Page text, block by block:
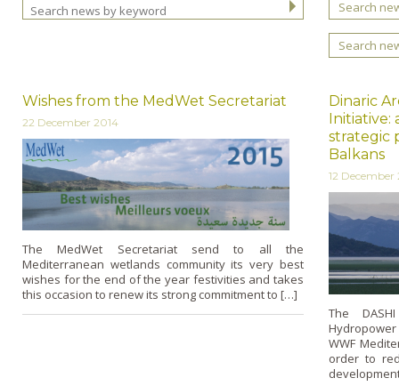
Search
Search
Wishes from the MedWet Secretariat
22 December 2014
The MedWet Secretariat send to all the
Mediterranean wetlands community its very best
wishes for the end of the year festivities and takes
this occasion to renew its strong commitment to […]
Dinaric
Initiative:
strategic
Balkans
12 December
The
WWF
order to